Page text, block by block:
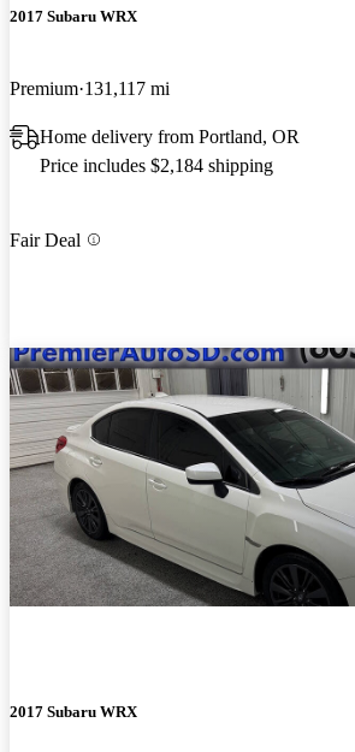
2017 Subaru WRX
Premium 131,117 mi
Home delivery from Portland, OR
Price includes $2,184 shipping
Fair Deal
2017 Subaru WRX